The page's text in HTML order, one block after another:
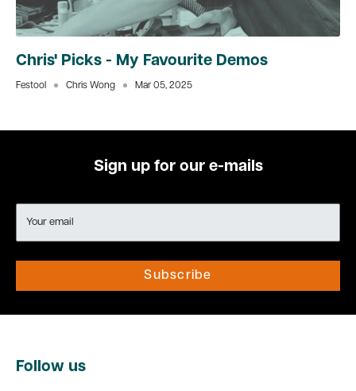
Chris' Picks - My Favourite Demos
Festool Chris Wong Mar 05, 2025
Sign up for our e-mails
Your email
Subscribe
Follow us